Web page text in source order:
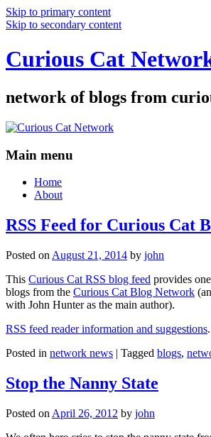
Skip to primary content
Skip to secondary content
Curious Cat
network of blogs from
Main menu
Home
About
RSS Feed for Curious Cat
Posted on August 21, 2014 by john
This Curious Cat RSS blog feed provides
blogs from the Curious Cat Blog Network
with John Hunter as the main author).
RSS feed reader information and suggestions.
Posted in network news | Tagged blogs,
Stop the Nanny State
Posted on April 26, 2012 by john